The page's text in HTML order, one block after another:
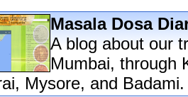
Masala Dosa
A blog about our
Mumbai, through
Mysore, and Badami.